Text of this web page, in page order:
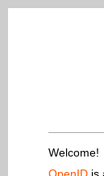
Welcome!